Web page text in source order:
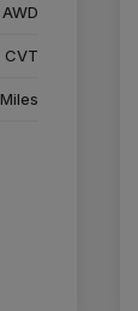
AWD
CVT